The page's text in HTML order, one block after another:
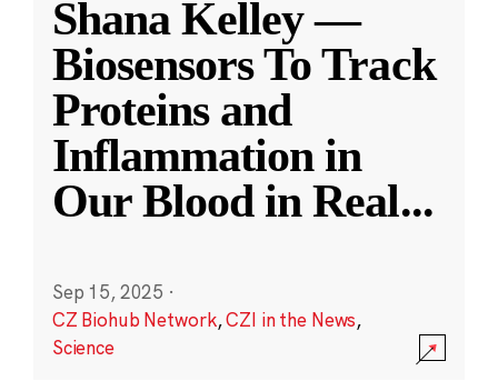
Shana Kelley —
Biosensors To Track
Proteins and
Inflammation in
Our Blood in Real...
Sep 15, 2025 ·
CZ Biohub Network,CZI in the News,
Science